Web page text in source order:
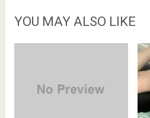
YOU MAY ALSO LIKE